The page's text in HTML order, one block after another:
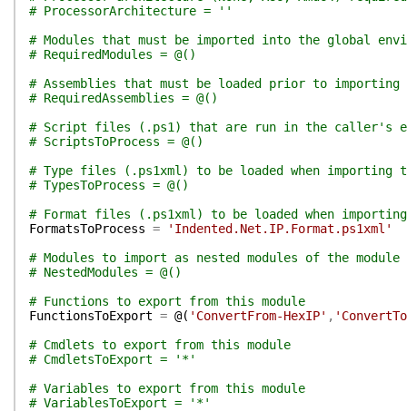
# ProcessorArchitecture = ''
# Modules that must be imported into the global
# RequiredModules = @()
# Assemblies that must be loaded prior to importing
# RequiredAssemblies = @()
# Script files (.ps1) that are run in the caller's
# ScriptsToProcess = @()
# Type files (.ps1xml) to be loaded when importing
# TypesToProcess = @()
# Format files (.ps1xml) to be loaded when
FormatsToProcess =
'Indented.Net.IP.Format.ps1xml'
# Modules to import as nested modules of the module
# NestedModules = @()
# Functions to export from this module
FunctionsToExport = @( 'ConvertFrom-HexIP' ,
# Cmdlets to export from this module
# CmdletsToExport = '*'
# Variables to export from this module
# VariablesToExport = '*'